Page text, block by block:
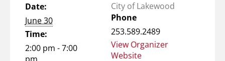
Date:
June 30
Time:
2:00 pm - 7:00
City of Lakewood
Phone
253.589.2489
View Organizer
Website